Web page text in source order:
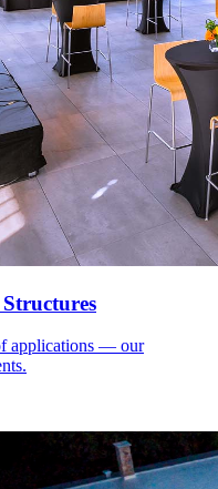
applications — our